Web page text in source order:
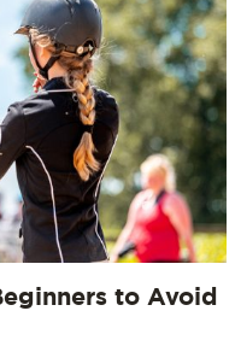
to Avoid